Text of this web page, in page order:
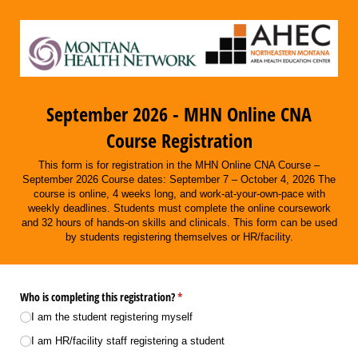
September 2026 - MHN Online CNA
Course Registration
This form is for registration in the MHN Online CNA Course –
September 2026 Course dates: September 7 – October 4, 2026 The
course is online, 4 weeks long, and work-at-your-own-pace with
weekly deadlines. Students must complete the online coursework
and 32 hours of hands-on skills and clinicals. This form can be used
by students registering themselves or HR/facility.
Who is completing this registration?*
(required)
I am the student registering myself
I am HR/​facility staff registering a student